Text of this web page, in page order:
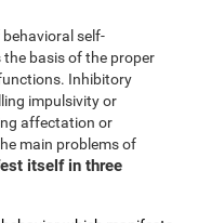
behavioral self-
basis of the proper
Inhibitory
impulsivity or
affectation or
main problems of
itself in three